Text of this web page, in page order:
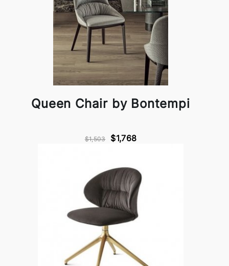
Queen Chair by Bontempi
$1,503 $1,768